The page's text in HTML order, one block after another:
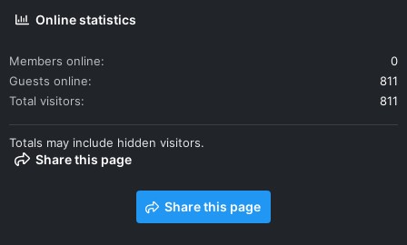
Online statistics
Members online
0
Guests online
811
Total visitors
811
Totals may include hidden visitors.
Share this page
Share this page